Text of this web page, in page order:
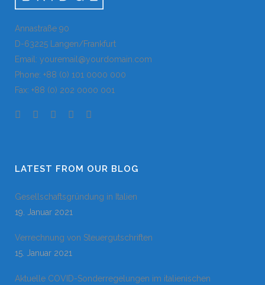
Annastraße 90
D-63225 Langen/Frankfurt
Email: youremail@yourdomain.com
Phone: +88 (0) 101 0000 000
Fax: +88 (0) 202 0000 001
LATEST FROM OUR BLOG
Gesellschaftsgründung in Italien
19. Januar 2021
Verrechnung von Steuergutschriften
15. Januar 2021
Aktuelle COVID-Sonderregelungen im italienischen